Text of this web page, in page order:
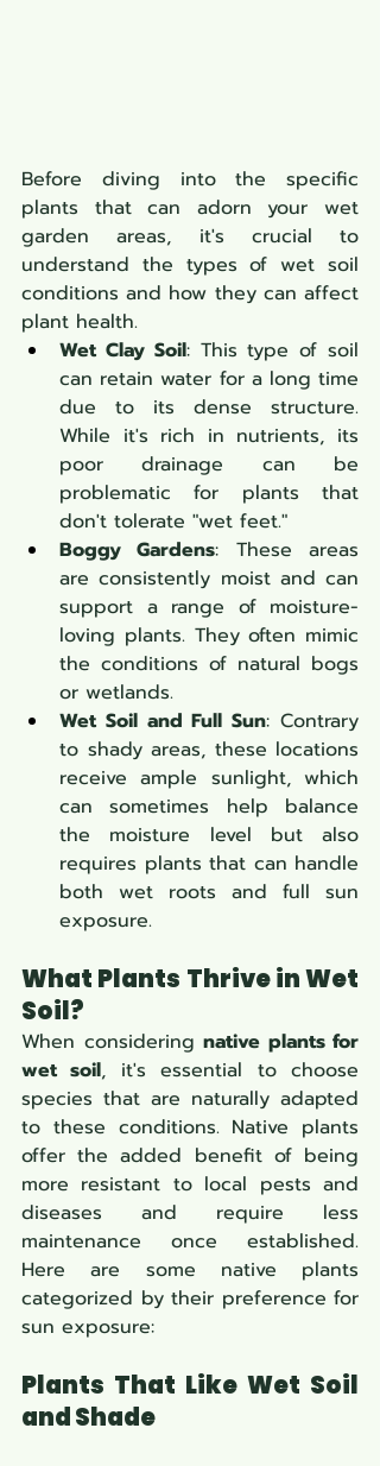
Before diving into the specific
plants that can adorn your wet
garden areas, it's crucial to
understand the types of wet soil
conditions and how they can affect
plant health.
Wet Clay Soil: This type of soil
can retain water for a long time
due to its dense structure.
While it's rich in nutrients, its
poor drainage can be
problematic for plants that
don't tolerate "wet feet."
Boggy Gardens: These areas
are consistently moist and can
support a range of moisture-
loving plants. They often mimic
the conditions of natural bogs
or wetlands.
Wet Soil and Full Sun: Contrary
to shady areas, these locations
receive ample sunlight, which
can sometimes help balance
the moisture level but also
requires plants that can handle
both wet roots and full sun
exposure.
What Plants Thrive in Wet
Soil?
When considering native plants for
wet soil, it's essential to choose
species that are naturally adapted
to these conditions. Native plants
offer the added benefit of being
more resistant to local pests and
diseases and require less
maintenance once established.
Here are some native plants
categorized by their preference for
sun exposure:
Plants That Like Wet Soil
and Shade